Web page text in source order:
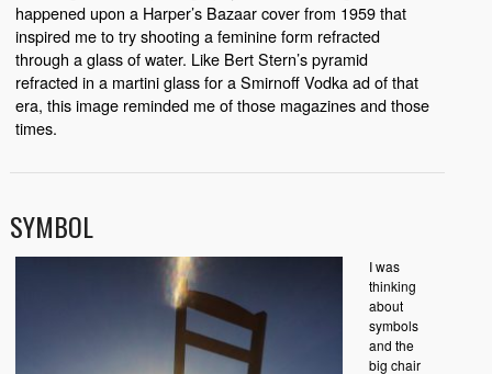
happened upon a Harper’s Bazaar cover from 1959 that
inspired me to try shooting a feminine form refracted
through a glass of water. Like Bert Stern’s pyramid
refracted in a martini glass for a Smirnoff Vodka ad of that
era, this image reminded me of those magazines and those
times.
SYMBOL
I was
thinking
about
symbols
and the
big chair